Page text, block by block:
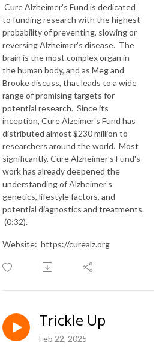
Cure Alzheimer's Fund is dedicated
to funding research with the highest
probability of preventing, slowing or
reversing Alzheimer's disease. The
brain is the most complex organ in
the human body, and as Meg and
Brooke discuss, that leads to a wide
range of promising targets for
potential research. Since its
inception, Cure Alzeimer's Fund has
distributed almost $230 million to
researchers around the world. Most
significantly, Cure Alzheimer's Fund's
work has already deepened the
understanding of Alzheimer's
genetics, lifestyle factors, and
potential diagnostics and treatments.
(0:32).
Website: https://curealz.org
Trickle Up
Feb 22, 2025